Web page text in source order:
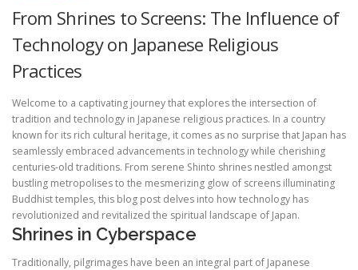
From Shrines to Screens: The Influence of
Technology on Japanese Religious
Practices
Welcome to a captivating journey that explores the intersection of
tradition and technology in Japanese religious practices. In a country
known for its rich cultural heritage, it comes as no surprise that Japan has
seamlessly embraced advancements in technology while cherishing
centuries-old traditions. From serene Shinto shrines nestled amongst
bustling metropolises to the mesmerizing glow of screens illuminating
Buddhist temples, this blog post delves into how technology has
revolutionized and revitalized the spiritual landscape of Japan.
Shrines in Cyberspace
Traditionally, pilgrimages have been an integral part of Japanese